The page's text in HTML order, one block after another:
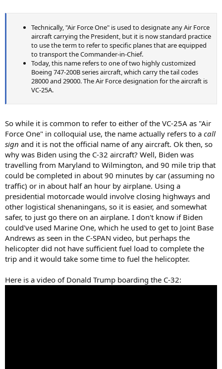
Technically, "Air Force One" is used to designate any Air Force
aircraft carrying the President, but it is now standard practice
to use the term to refer to specific planes that are equipped
to transport the Commander-in-Chief.
Today, this name refers to one of two highly customized
Boeing 747-200B series aircraft, which carry the tail codes
28000 and 29000. The Air Force designation for the aircraft is
VC-25A.
So while it is common to refer to either of the VC-25A as "Air
Force One" in colloquial use, the name actually refers to a call
sign and it is not the official name of any aircraft. Ok then, so
why was Biden using the C-32 aircraft? Well, Biden was
travelling from Maryland to Wilmington, and 90 mile trip that
could be completed in about 90 minutes by car (assuming no
traffic) or in about half an hour by airplane. Using a
presidential motorcade would involve closing highways and
other logistical shenaningans, so it is easier, and somewhat
safer, to just go there on an airplane. I don't know if Biden
could've used Marine One, which he used to get to Joint Base
Andrews as seen in the C-SPAN video, but perhaps the
helicopter did not have sufficient fuel load to complete the
trip and it would take some time to fuel the helicopter.
Here is a video of Donald Trump boarding the C-32: